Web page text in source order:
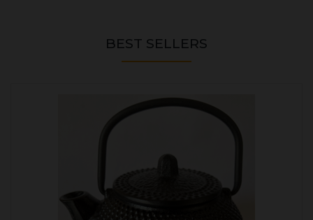
BEST SELLERS